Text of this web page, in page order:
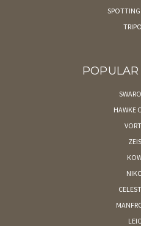
SPOTTING
HAWKE